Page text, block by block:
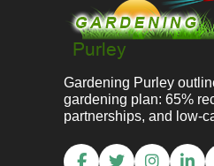
Gardening Purley
gardening plan: 65%
partnerships, and low-